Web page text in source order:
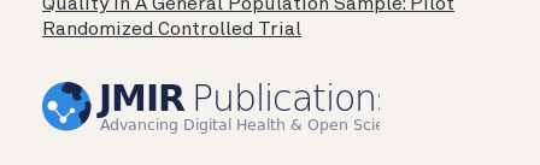
Quality In A General Population Sample: Pilot
Randomized Controlled Trial